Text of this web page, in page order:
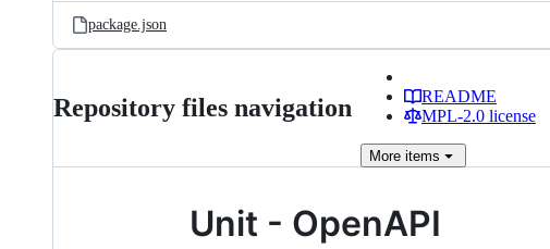
package.json
Repository files navigation
README
MPL-2.0 license
More items
Unit - OpenAPI